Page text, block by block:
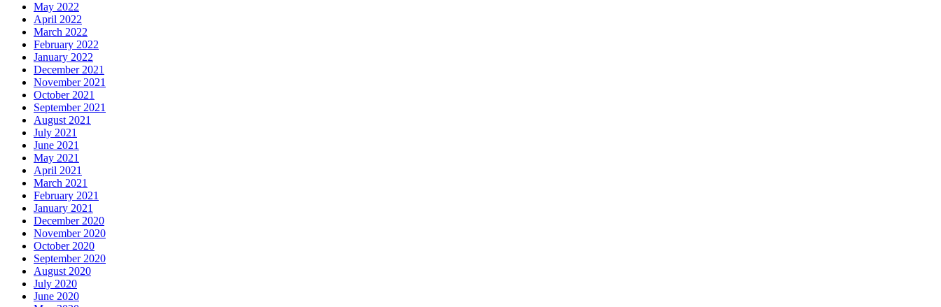
May 2022
April 2022
March 2022
February 2022
January 2022
December 2021
November 2021
October 2021
September 2021
August 2021
July 2021
June 2021
May 2021
April 2021
March 2021
February 2021
January 2021
December 2020
November 2020
October 2020
September 2020
August 2020
July 2020
June 2020